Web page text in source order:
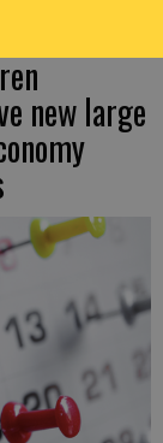
new large